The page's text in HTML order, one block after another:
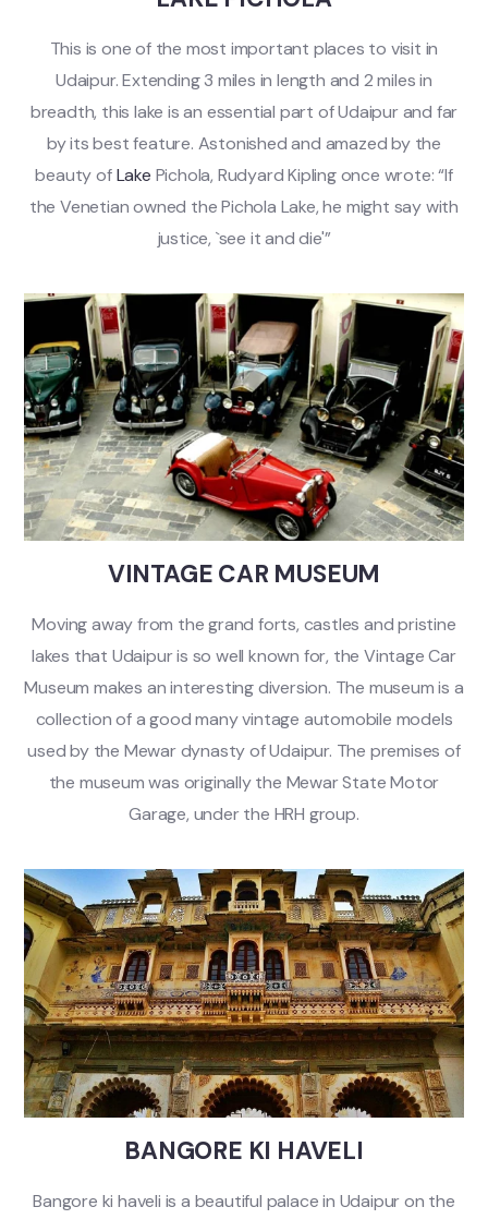
This is one of the most important places to visit in
Udaipur. Extending 3 miles in length and 2 miles in
breadth, this lake is an essential part of Udaipur and far
by its best feature. Astonished and amazed by the
beauty ofLake Pichola, Rudyard Kipling once wrote: “If
the Venetian owned the Pichola Lake, he might say with
justice, `see it and die'”
VINTAGE CAR MUSEUM
Moving away from the grand forts, castles and pristine
lakes that Udaipur is so well known for, the Vintage Car
Museum makes an interesting diversion. The museum is a
collection of a good many vintage automobile models
used by the Mewar dynasty of Udaipur. The premises of
the museum was originally the Mewar State Motor
Garage, under the HRH group.
BANGORE KI HAVELI
Bangore ki haveli is a beautiful palace in Udaipur on the